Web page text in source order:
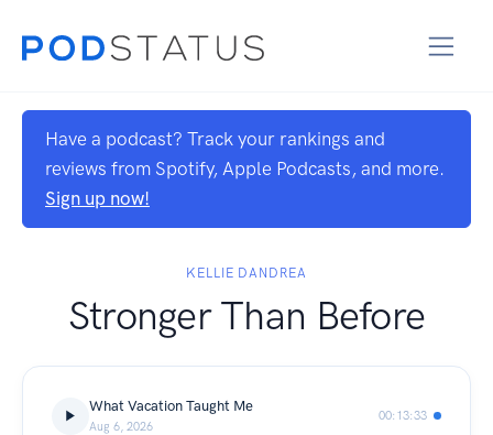
Have a podcast? Track your rankings and
reviews from Spotify, Apple Podcasts, and more.
Sign up now!
KELLIE DANDREA
Stronger Than Before
What Vacation Taught Me
Aug 6, 2026
00:13:33